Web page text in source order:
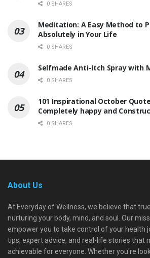
0 SHARES
Meditation: A Easy Method to
Absolutely in Your Life
0 SHARES
Selfmade Anti-Itch Spray with
0 SHARES
101 Inspirational October
Completely happy and
0 SHARES
About Us
At Everyday of Wellness, we believe that
nurturing your body, mind, and soul. Our
empower you to take control of your health
tips, expert advice, and real-life stories that
achievable for everyone. Whether you're